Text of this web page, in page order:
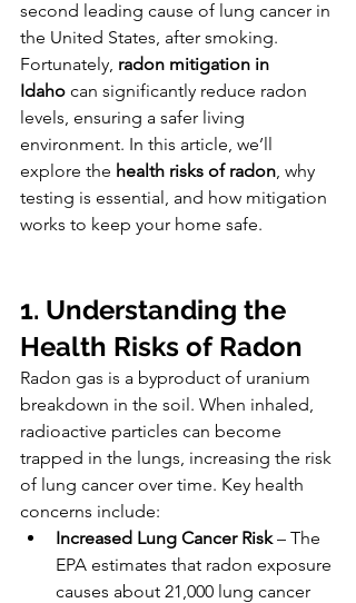
second leading cause of lung cancer in
the United States, after smoking.
Fortunately, radon mitigation in
Idaho can significantly reduce radon
levels, ensuring a safer living
environment. In this article, we’ll
explore the health risks of radon, why
testing is essential, and how mitigation
works to keep your home safe.
1. Understanding the
Health Risks of Radon
Radon gas is a byproduct of uranium
breakdown in the soil. When inhaled,
radioactive particles can become
trapped in the lungs, increasing the risk
of lung cancer over time. Key health
concerns include:
Increased Lung Cancer Risk – The
EPA estimates that radon exposure
causes about 21,000 lung cancer